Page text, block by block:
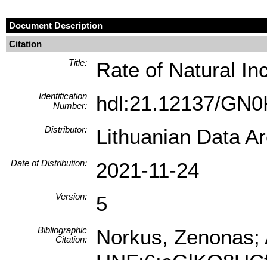
Document Description
Citation
Title:
Rate of Natural
Identification
Number:
hdl:21.12137/
Distributor: Lithuanian Data
Date of Distribution: 2021-11-24
Version: 5
Bibliographic
Citation:
Norkus,